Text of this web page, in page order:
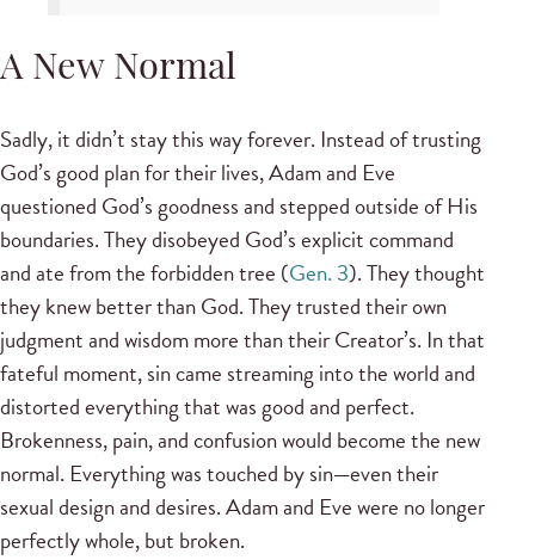
A New Normal
Sadly, it didn’t stay this way forever. Instead of trusting
God’s good plan for their lives, Adam and Eve
questioned God’s goodness and stepped outside of His
boundaries. They disobeyed God’s explicit command
and ate from the forbidden tree (Gen. 3). They thought
they knew better than God. They trusted their own
judgment and wisdom more than their Creator’s. In that
fateful moment, sin came streaming into the world and
distorted everything that was good and perfect.
Brokenness, pain, and confusion would become the new
normal. Everything was touched by sin—even their
sexual design and desires. Adam and Eve were no longer
perfectly whole, but broken.